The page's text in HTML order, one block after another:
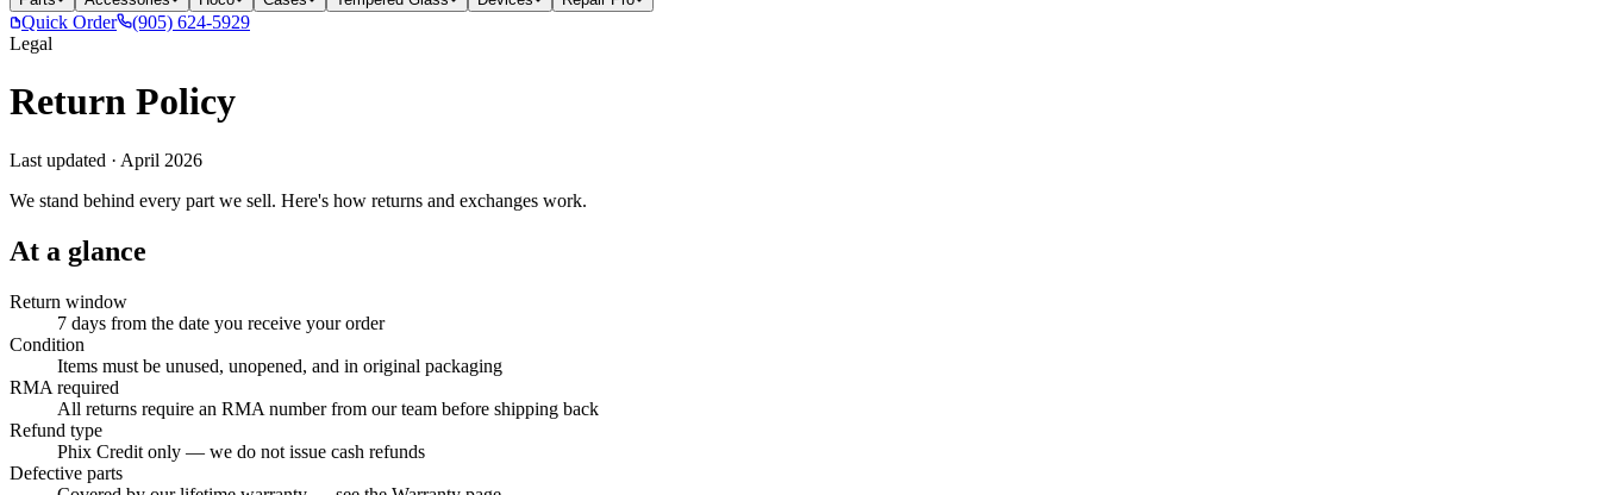
Quick Order
(905) 624-5929
Legal
Return Policy
Last updated · April 2026
We stand behind every part we sell. Here's how returns and exchanges work.
At a glance
Return window
7 days from the date you receive your order
Condition
Items must be unused, unopened, and in original packaging
RMA required
All returns require an RMA number from our team before shipping back
Refund type
Phix Credit only — we do not issue cash refunds
Defective parts